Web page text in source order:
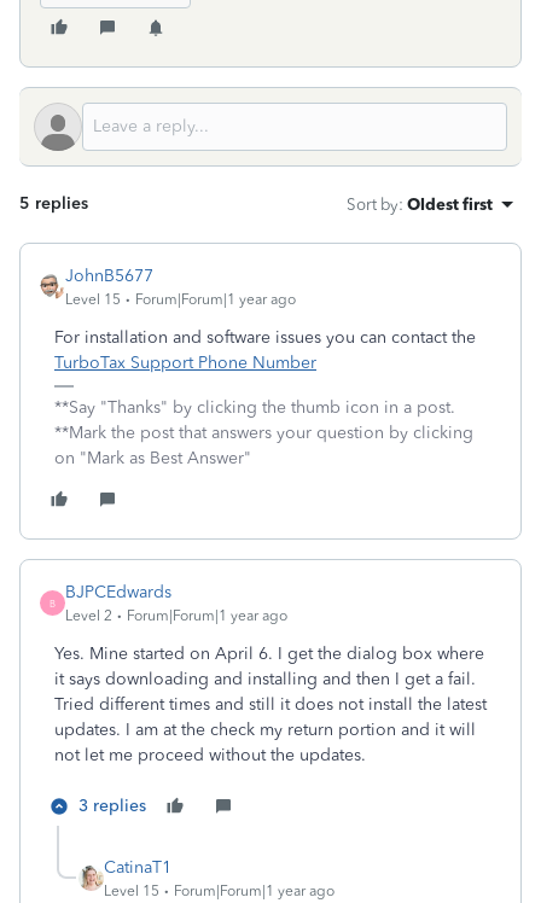
5 replies Sort by: Oldest first
JohnB5677
Level 15 Forum|Forum|1 year ago
For installation and software issues you can contact the
TurboTax Support Phone Number
**Say "Thanks" by clicking the thumb icon in a post.
**Mark the post that answers your question by clicking
on "Mark as Best Answer"
B
BJPCEdwards
Level 2 Forum|Forum|1 year ago
Yes. Mine started on April 6. I get the dialog box where
it says downloading and installing and then I get a fail.
Tried different times and still it does not install the latest
updates. I am at the check my return portion and it will
not let me proceed without the updates.
3 replies
CatinaT1
Level 15 Forum|Forum|1 year ago